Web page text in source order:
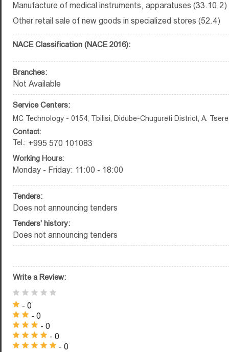
Manufacture of medical instruments, apparatuses (33.10.2)
Other retail sale of new goods in specialized stores (52.4)
NACE Classification (NACE 2016):
Branches:
Not Available
Service Centers:
MC Technology - 0154, Tbilisi, Didube-Chugureti District, A.
Contact:
Tel.: +995 570 101083
Working Hours:
Monday - Friday: 11:00 - 18:00
Tenders:
Does not announcing tenders
Tenders' history:
Does not announcing tenders
Write a Review:
- 0
- 0
- 0
- 0
- 0